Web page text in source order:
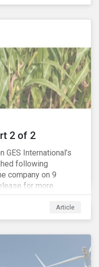
corporate culture. It is
2 of 2
International’s
following
company on 9
for more
Article